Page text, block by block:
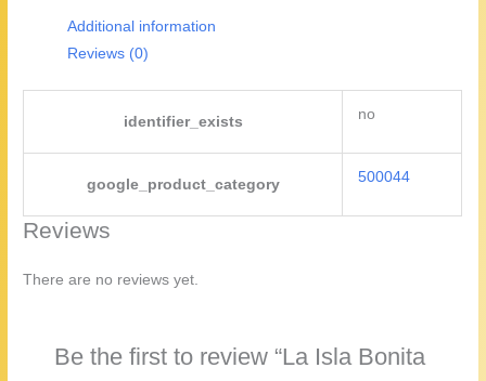
quantityAdditional information
Reviews (0)
identifier_exists no
google_product_category 500044
Reviews
There are no reviews yet.
Be the first to review “La Isla Bonita